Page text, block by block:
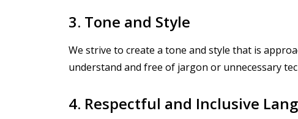
3. Tone and Style
We strive to create a tone and style that is
understand and free of jargon or unnecessary
4. Respectful and Inclusive